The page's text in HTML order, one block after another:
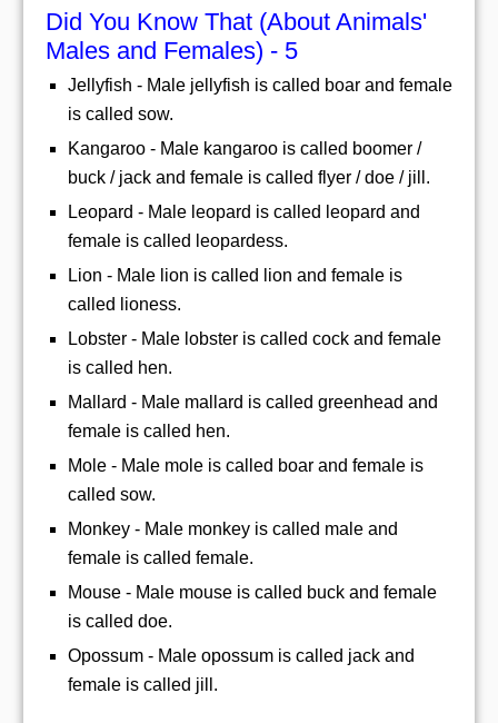
Did You Know That (About Animals'
Males and Females) - 5
Jellyfish - Male jellyfish is called boar and female
is called sow.
Kangaroo - Male kangaroo is called boomer /
buck / jack and female is called flyer / doe / jill.
Leopard - Male leopard is called leopard and
female is called leopardess.
Lion - Male lion is called lion and female is
called lioness.
Lobster - Male lobster is called cock and female
is called hen.
Mallard - Male mallard is called greenhead and
female is called hen.
Mole - Male mole is called boar and female is
called sow.
Monkey - Male monkey is called male and
female is called female.
Mouse - Male mouse is called buck and female
is called doe.
Opossum - Male opossum is called jack and
female is called jill.